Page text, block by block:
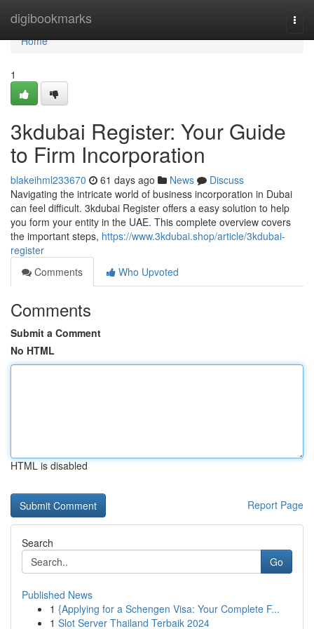
digibookmarks
Home
Home
1
3kdubai Register: Your Guide
to Firm Incorporation
blakeihml233670 61 days ago News
Discuss
Navigating the intricate world of business incorporation in Dubai
can feel difficult. 3kdubai Register offers a easy solution to help
you form your entity in the UAE. This complete overview covers
the important steps, https://www.3kdubai.shop/article/3kdubai-
register
Comments
Who Upvoted
Comments
Submit a Comment
No HTML
HTML is disabled
Report Page
Search
Go
Published News
1 {Applying for a Schengen Visa: Your Complete F...
1 Slot Server Thailand Terbaik 2024